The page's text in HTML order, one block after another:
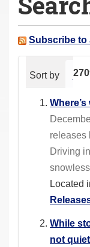
a
e Subscribe to
Sort by
releases
Driving
Located
While
not